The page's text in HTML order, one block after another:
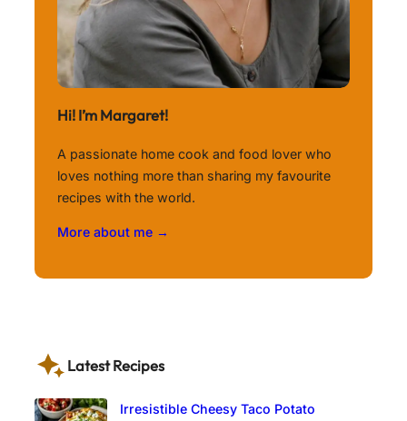
Hi! I’m Margaret!
A passionate home cook and food lover who
loves nothing more than sharing my favourite
recipes with the world.
More about me →
Latest Recipes
Irresistible Cheesy Taco Potato